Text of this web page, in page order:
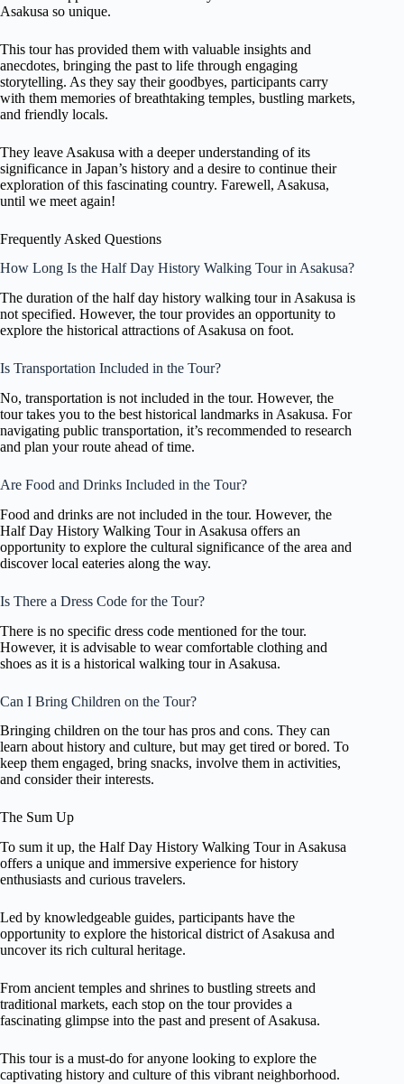
Asakusa so unique.
This tour has provided them with valuable insights and
anecdotes, bringing the past to life through engaging
storytelling. As they say their goodbyes, participants carry
with them memories of breathtaking temples, bustling markets,
and friendly locals.
They leave Asakusa with a deeper understanding of its
significance in Japan’s history and a desire to continue their
exploration of this fascinating country. Farewell, Asakusa,
until we meet again!
Frequently Asked Questions
How Long Is the Half Day History Walking Tour in Asakusa?
The duration of the half day history walking tour in Asakusa is
not specified. However, the tour provides an opportunity to
explore the historical attractions of Asakusa on foot.
Is Transportation Included in the Tour?
No, transportation is not included in the tour. However, the
tour takes you to the best historical landmarks in Asakusa. For
navigating public transportation, it’s recommended to research
and plan your route ahead of time.
Are Food and Drinks Included in the Tour?
Food and drinks are not included in the tour. However, the
Half Day History Walking Tour in Asakusa offers an
opportunity to explore the cultural significance of the area and
discover local eateries along the way.
Is There a Dress Code for the Tour?
There is no specific dress code mentioned for the tour.
However, it is advisable to wear comfortable clothing and
shoes as it is a historical walking tour in Asakusa.
Can I Bring Children on the Tour?
Bringing children on the tour has pros and cons. They can
learn about history and culture, but may get tired or bored. To
keep them engaged, bring snacks, involve them in activities,
and consider their interests.
The Sum Up
To sum it up, the Half Day History Walking Tour in Asakusa
offers a unique and immersive experience for history
enthusiasts and curious travelers.
Led by knowledgeable guides, participants have the
opportunity to explore the historical district of Asakusa and
uncover its rich cultural heritage.
From ancient temples and shrines to bustling streets and
traditional markets, each stop on the tour provides a
fascinating glimpse into the past and present of Asakusa.
This tour is a must-do for anyone looking to explore the
captivating history and culture of this vibrant neighborhood.